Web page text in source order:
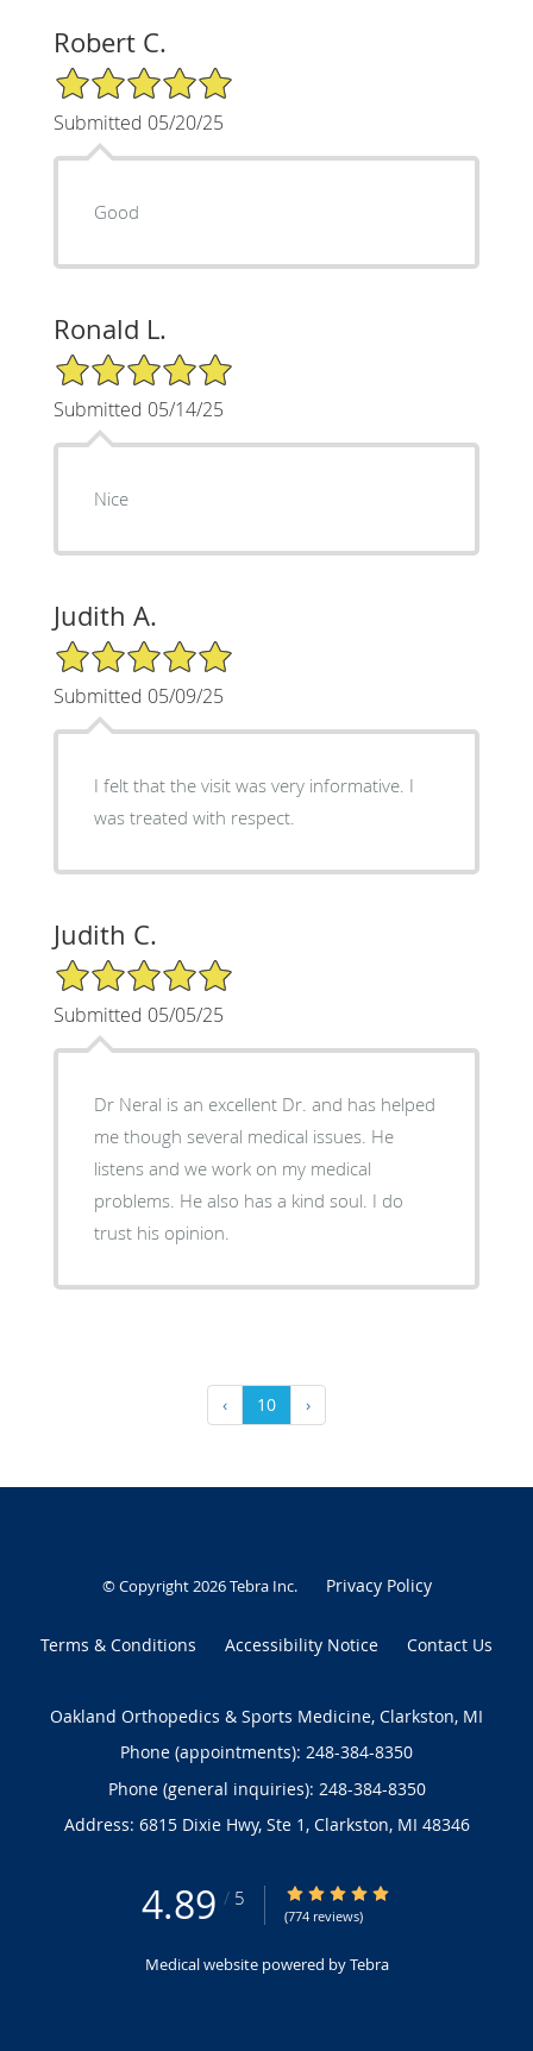
Robert C.
5/5 Star Rating
Submitted 05/20/25
Good
Ronald L.
5/5 Star Rating
Submitted 05/14/25
Nice
Judith A.
5/5 Star Rating
Submitted 05/09/25
I felt that the visit was very informative. I
was treated with respect.
Judith C.
5/5 Star Rating
Submitted 05/05/25
Dr Neral is an excellent Dr. and has helped
me though several medical issues. He
listens and we work on my medical
problems. He also has a kind soul. I do
trust his opinion.
‹ 10 ›
© Copyright 2026Tebra Inc. Privacy Policy
Terms & Conditions Accessibility Notice Contact Us
Oakland Orthopedics & Sports Medicine, Clarkston, MI
Phone (appointments): 248-384-8350
Phone (general inquiries): 248-384-8350
Address: 6815 Dixie Hwy, Ste 1, Clarkston, MI 48346
4.89 / 5 4.89/5 Star Rating
(774 reviews)
Medical website powered byTebra